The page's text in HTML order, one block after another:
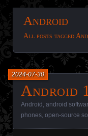
Android
All posts tagged
Android
2024-07-30
Android android
phones open-source